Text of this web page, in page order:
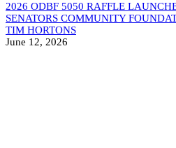
2026 ODBF 5050 RAFFLE
SENATORS COMMUNITY
TIM HORTONS
June 12, 2026